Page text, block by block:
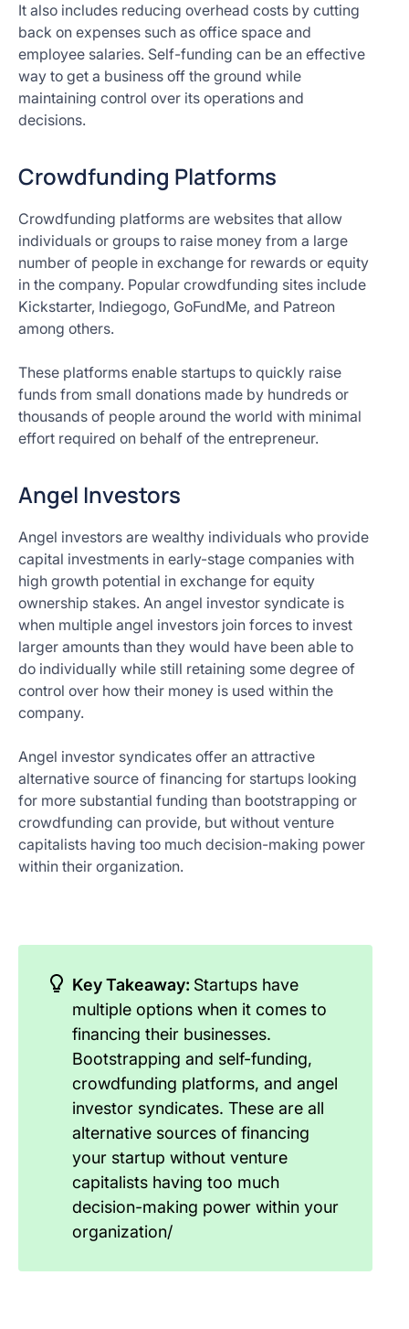
It also includes reducing overhead costs by cutting
back on expenses such as office space and
employee salaries. Self-funding can be an effective
way to get a business off the ground while
maintaining control over its operations and
decisions.
Crowdfunding Platforms
Crowdfunding platforms are websites that allow
individuals or groups to raise money from a large
number of people in exchange for rewards or equity
in the company. Popular crowdfunding sites include
Kickstarter, Indiegogo, GoFundMe, and Patreon
among others.
These platforms enable startups to quickly raise
funds from small donations made by hundreds or
thousands of people around the world with minimal
effort required on behalf of the entrepreneur.
Angel Investors
Angel investors are wealthy individuals who provide
capital investments in early-stage companies with
high growth potential in exchange for equity
ownership stakes. An angel investor syndicate is
when multiple angel investors join forces to invest
larger amounts than they would have been able to
do individually while still retaining some degree of
control over how their money is used within the
company.
Angel investor syndicates offer an attractive
alternative source of financing for startups looking
for more substantial funding than bootstrapping or
crowdfunding can provide, but without venture
capitalists having too much decision-making power
within their organization.
Key Takeaway: Startups have
multiple options when it comes to
financing their businesses.
Bootstrapping and self-funding,
crowdfunding platforms, and angel
investor syndicates. These are all
alternative sources of financing
your startup without venture
capitalists having too much
decision-making power within your
organization/